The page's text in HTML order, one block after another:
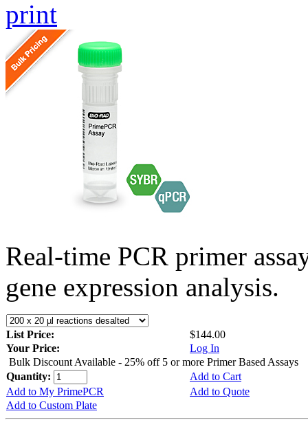
print
Real-time PCR primer
gene expression analysis.
List Price:
$144.00
Your Price:
Log In
Bulk Discount Available - 25% off 5 or more Primer Based Assays
Quantity:
Add to Cart
Add to My PrimePCR
Add to Quote
Add to Custom Plate